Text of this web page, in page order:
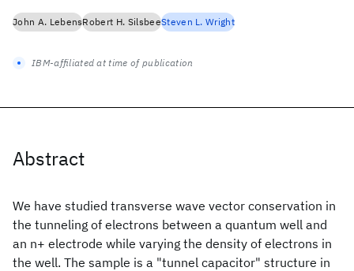
Abstract
We have studied transverse wave vector conservation in
the tunneling of electrons between a quantum well and
an n+ electrode while varying the density of electrons in
the well. The sample is a "tunnel capacitor" structure in
John A. LebensRobert H. SilsbeeSteven L. Wright
IBM-affiliated at time of publication